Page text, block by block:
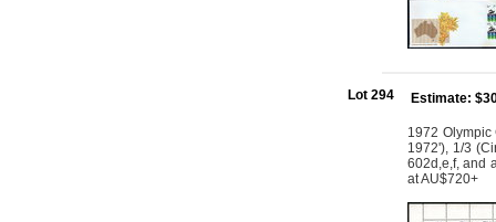
Lot 294 Estimate:
1972
1972'), 1/3
602d,e,f, and
at AU$720+